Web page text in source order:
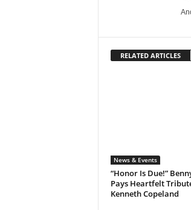
RELATED ARTICLES
News & Events
“Honor Is Due!”
Pays Heartfelt
Kenneth Copeland